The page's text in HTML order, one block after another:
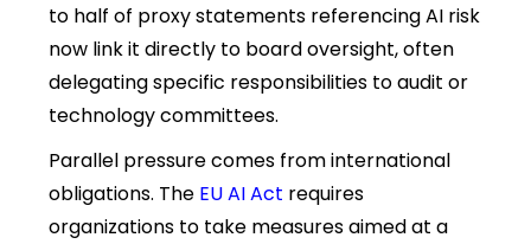
to half of proxy statements referencing AI risk
now link it directly to board oversight, often
delegating specific responsibilities to audit or
technology committees.
Parallel pressure comes from international
obligations. The EU AI Act requires
organizations to take measures aimed at a